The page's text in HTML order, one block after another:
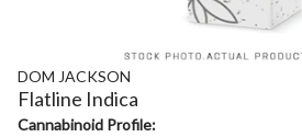
DOM JACKSON
Flatline Indica
Cannabinoid Profile: